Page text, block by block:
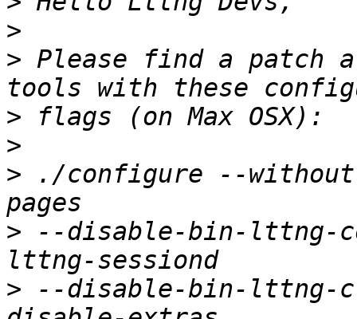
>
> Please find a patch
>
>
> ./configure --
> --disable-bin-lttng-
> --disable-bin-lttng-